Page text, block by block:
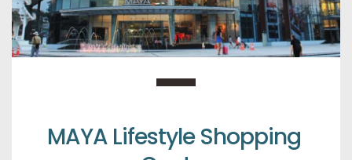
MAYA Lifestyle Shopping